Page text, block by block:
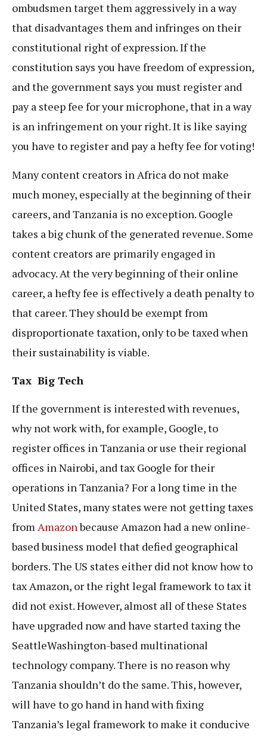
ombudsmen target them aggressively in a way
that disadvantages them and infringes on their
constitutional right of expression. If the
constitution says you have freedom of expression,
and the government says you must register and
pay a steep fee for your microphone, that in a way
is an infringement on your right. It is like saying
you have to register and pay a hefty fee for voting!
Many content creators in Africa do not make
much money, especially at the beginning of their
careers, and Tanzania is no exception. Google
takes a big chunk of the generated revenue. Some
content creators are primarily engaged in
advocacy. At the very beginning of their online
career, a hefty fee is effectively a death penalty to
that career. They should be exempt from
disproportionate taxation, only to be taxed when
their sustainability is viable.
Tax Big Tech
If the government is interested with revenues,
why not work with, for example, Google, to
register offices in Tanzania or use their regional
offices in Nairobi, and tax Google for their
operations in Tanzania? For a long time in the
United States, many states were not getting taxes
fromAmazonbecause Amazon had a new online-
based business model that defied geographical
borders. The US states either did not know how to
tax Amazon, or the right legal framework to tax it
did not exist. However, almost all of these States
have upgraded now and have started taxing the
SeattleWashington-based multinational
technology company. There is no reason why
Tanzania shouldn’t do the same. This, however,
will have to go hand in hand with fixing
Tanzania’s legal framework to make it conducive